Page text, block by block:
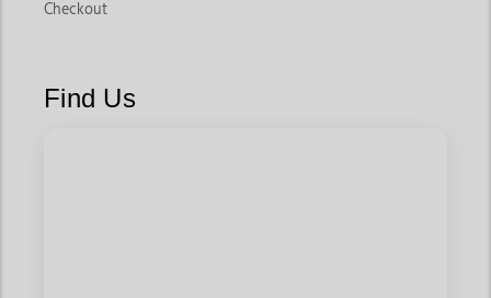
Checkout
Find Us